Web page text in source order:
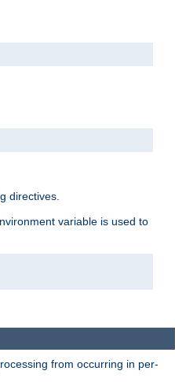
directives.
variable is used to
from occurring in per-